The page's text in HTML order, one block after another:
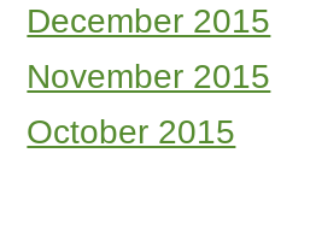
December 2015
November 2015
October 2015